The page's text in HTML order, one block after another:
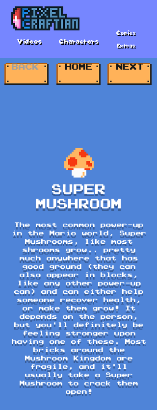
Videos Characters
Comics
Extras
HOME
BACK NEXT
SUPER
MUSHROOM
The most common power-up
in the Mario world, Super
Mushrooms, like most
shrooms grow.. pretty
much anywhere that has
good ground (they can
also appear in blocks,
like any other power-up
can) and can either help
someone recover health,
or make them grow! It
depends on the person,
but you'll definitely be
feeling stronger upon
having one of these. Most
bricks around the
Mushroom Kingdom are
fragile, and it'll
usually take a Super
Mushroom to crack them
open!